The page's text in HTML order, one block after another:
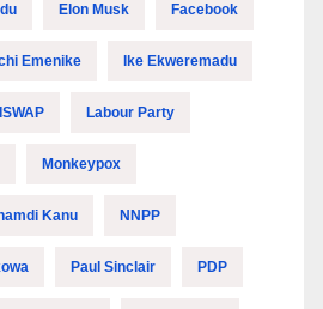
Elon Musk Facebook
Emenike Ike Ekweremadu
ISWAP Labour Party
Monkeypox
Kanu NNPP
Paul Sinclair PDP